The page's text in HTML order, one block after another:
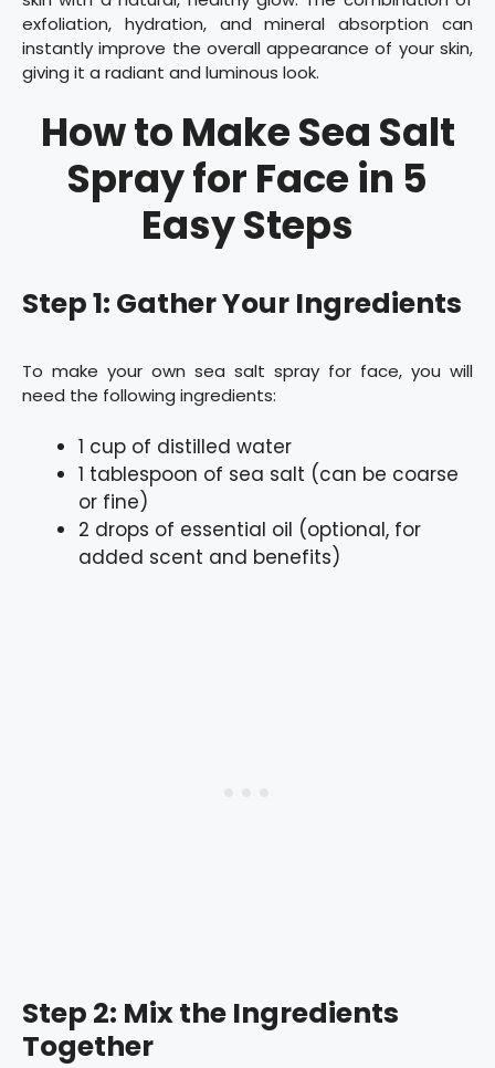
exfoliation, hydration, and mineral absorption can
instantly improve the overall appearance of your skin,
giving it a radiant and luminous look.
How to Make Sea Salt
Spray for Face in 5
Easy Steps
Step 1: Gather Your Ingredients
To make your own sea salt spray for face, you will
need the following ingredients:
1 cup of distilled water
1 tablespoon of sea salt (can be coarse
or fine)
2 drops of essential oil (optional, for
added scent and benefits)
Step 2: Mix the Ingredients
Together